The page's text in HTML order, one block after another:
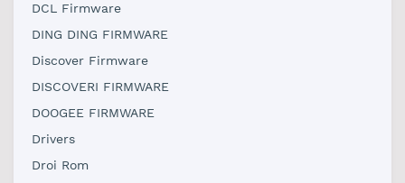
DCL Firmware
DING DING FIRMWARE
Discover Firmware
DISCOVERI FIRMWARE
DOOGEE FIRMWARE
Drivers
Droi Rom